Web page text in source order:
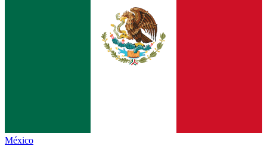
México